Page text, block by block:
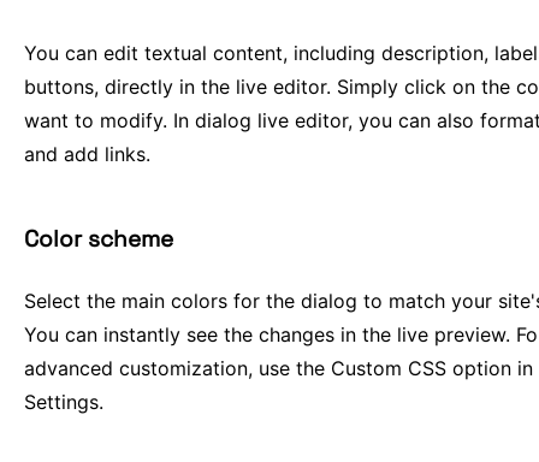
You can edit textual content, including description,
buttons, directly in the live editor. Simply click on the
want to modify. In dialog live editor, you can also
and add links.
Color scheme
Select the main colors for the dialog to match your
You can instantly see the changes in the live preview.
advanced customization, use the Custom CSS option in
Settings.